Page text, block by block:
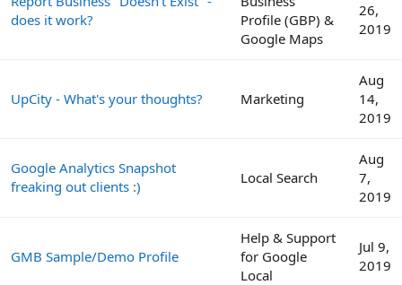
does it work?
Profile (GBP) &
Google Maps
26,
2019
UpCity - What's your thoughts? Marketing
Aug
14,
2019
Google Analytics Snapshot
freaking out clients :)
Local Search
Aug
7,
2019
GMB Sample/Demo Profile
Help & Support
for Google
Local
Jul 9,
2019